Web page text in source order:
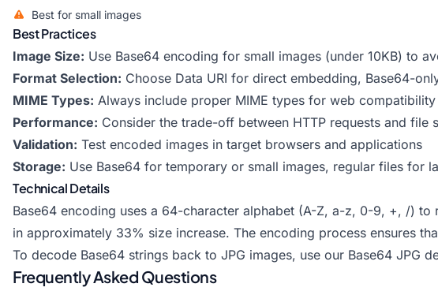
Best for small images
Best Practices
Image Size: Use Base64 encoding for small images (under 10KB) to
Format Selection: Choose Data URI for direct embedding, Base64-
MIME Types: Always include proper MIME types for web compatibility
Performance: Consider the trade-off between HTTP requests and file
Validation: Test encoded images in target browsers and applications
Storage: Use Base64 for temporary or small images, regular files for
Technical Details
Base64 encoding uses a 64-character alphabet (A-Z, a-z, 0-9, +, /)
in approximately 33% size increase. The encoding process ensures
To decode Base64 strings back to JPG images, use our Base64 JPG
Frequently Asked Questions